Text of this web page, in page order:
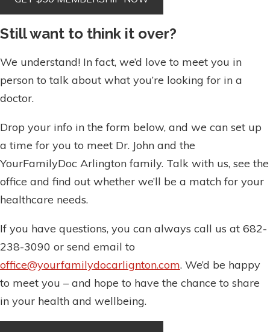
Still want to think it over?
We understand! In fact, we’d love to meet you in
person to talk about what you’re looking for in a
doctor.
Drop your info in the form below, and we can set up
a time for you to meet Dr. John and the
YourFamilyDoc Arlington family. Talk with us, see the
office and find out whether we’ll be a match for your
healthcare needs.
If you have questions, you can always call us at 682-
238-3090 or send email to
office@yourfamilydocarlignton.com. We’d be happy
to meet you – and hope to have the chance to share
in your health and wellbeing.